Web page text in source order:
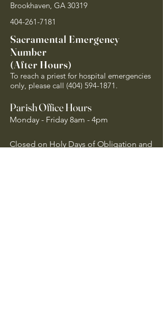
Brookhaven, GA 30319
404-261-7181
Sacramental Emergency
Number
(After Hours)
To reach a priest for hospital emergencies
only, please call (404) 594-1871 .
Parish Office Hours
Monday - Friday 8am - 4pm
Closed on Holy Days of Obligation and